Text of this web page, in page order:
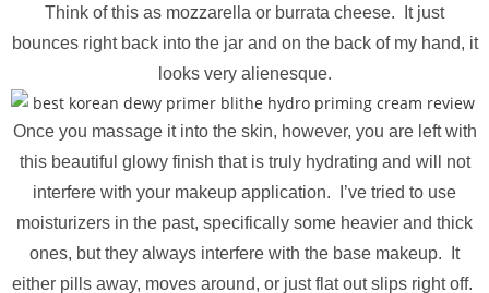
Think of this as mozzarella or burrata cheese. It just
bounces right back into the jar and on the back of my hand, it
looks very alienesque.
Once you massage it into the skin, however, you are left with
this beautiful glowy finish that is truly hydrating and will not
interfere with your makeup application. I’ve tried to use
moisturizers in the past, specifically some heavier and thick
ones, but they always interfere with the base makeup. It
either pills away, moves around, or just flat out slips right off.